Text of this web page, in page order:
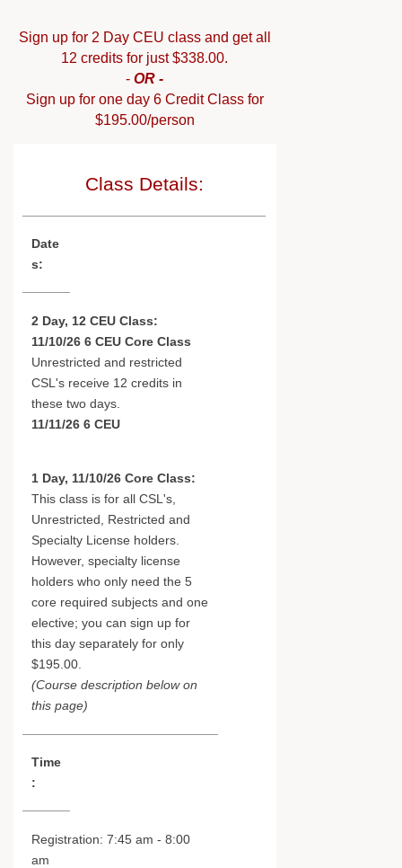
Sign up for 2 Day CEU class and get all
12 credits for just $338.00.
-OR -
Sign up for one day 6 Credit Class for
$195.00/person
Class Details:
Date
s:
2 Day, 12 CEU Class:
11/10/26 6 CEU Core Class
Unrestricted and restricted
CSL's receive 12 credits in
these two days.
11/11/26 6 CEU
1 Day, 11/10/26 Core Class:
This class is for all CSL's,
Unrestricted, Restricted and
Specialty License holders.
However, specialty license
holders who only need the 5
core required subjects and one
elective; you can sign up for
this day separately for only
$195.00.
(Course description below on
this page)
Time
:
Registration: 7:45 am - 8:00
am